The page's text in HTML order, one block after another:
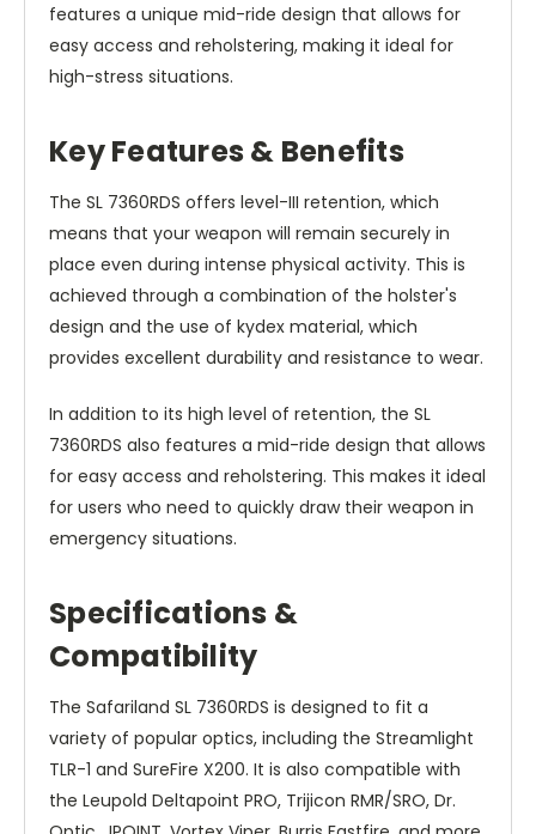
features a unique mid-ride design that allows for
easy access and reholstering, making it ideal for
high-stress situations.
Key Features & Benefits
The SL 7360RDS offers level-III retention, which
means that your weapon will remain securely in
place even during intense physical activity. This is
achieved through a combination of the holster's
design and the use of kydex material, which
provides excellent durability and resistance to wear.
In addition to its high level of retention, the SL
7360RDS also features a mid-ride design that allows
for easy access and reholstering. This makes it ideal
for users who need to quickly draw their weapon in
emergency situations.
Specifications &
Compatibility
The Safariland SL 7360RDS is designed to fit a
variety of popular optics, including the Streamlight
TLR-1 and SureFire X200. It is also compatible with
the Leupold Deltapoint PRO, Trijicon RMR/SRO, Dr.